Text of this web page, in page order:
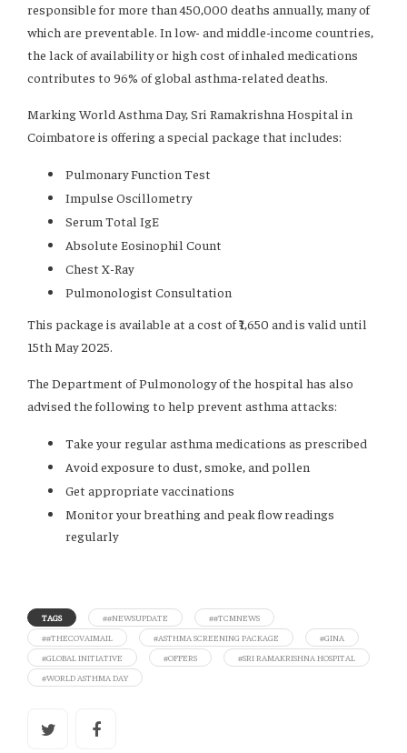
responsible for more than 450,000 deaths annually, many of
which are preventable. In low- and middle-income countries,
the lack of availability or high cost of inhaled medications
contributes to 96% of global asthma-related deaths.
Marking World Asthma Day, Sri Ramakrishna Hospital in
Coimbatore is offering a special package that includes:
Pulmonary Function Test
Impulse Oscillometry
Serum Total IgE
Absolute Eosinophil Count
Chest X-Ray
Pulmonologist Consultation
This package is available at a cost of ₹1,650 and is valid until
15th May 2025.
The Department of Pulmonology of the hospital has also
advised the following to help prevent asthma attacks:
Take your regular asthma medications as prescribed
Avoid exposure to dust, smoke, and pollen
Get appropriate vaccinations
Monitor your breathing and peak flow readings
regularly
TAGS ##NEWSUPDATE
##TCMNEWS
##THECOVAIMAIL
#ASTHMA SCREENING PACKAGE
#GINA
#GLOBAL INITIATIVE
#OFFERS
#SRI RAMAKRISHNA HOSPITAL
#WORLD ASTHMA DAY